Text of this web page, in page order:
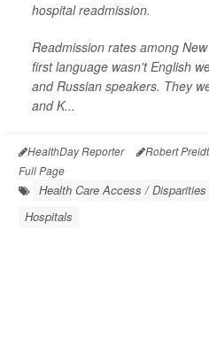
hospital readmission.
Readmission rates among
first language wasn't English
and Russian speakers. They
and K...
HealthDay Reporter Robert Preidt
Full Page
Health Care Access / Disparities
Hospitals